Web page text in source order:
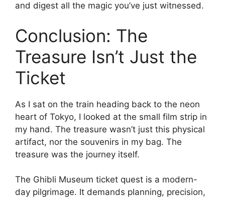
and digest all the magic you’ve just witnessed.
Conclusion: The
Treasure Isn’t Just the
Ticket
As I sat on the train heading back to the neon
heart of Tokyo, I looked at the small film strip in
my hand. The treasure wasn’t just this physical
artifact, nor the souvenirs in my bag. The
treasure was the journey itself.
The Ghibli Museum ticket quest is a modern-
day pilgrimage. It demands planning, precision,